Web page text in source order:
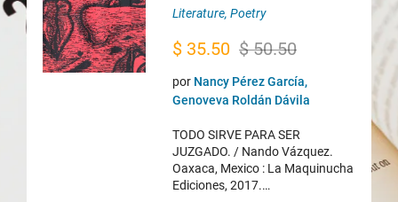
Literature,Poetry
$50.50
Original
price
was:
$ 50.50.
$ 35.50
Current
price
is:
$ 35.50.
por Nancy Pérez García,
Genoveva Roldán Dávila
TODO SIRVE PARA SER
JUZGADO. / Nando Vázquez.
Oaxaca, Mexico : La Maquinucha
Ediciones, 2017.…